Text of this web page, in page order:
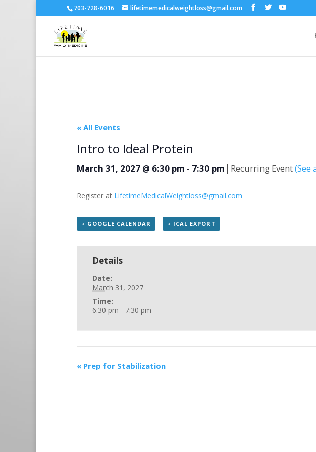
703-728-6016 lifetimemedicalweightloss@gmail.com
« All Events
Intro to Ideal Protein
March 31, 2027 @ 6:30 pm - 7:30 pm | Recurring Event(See
Register at LifetimeMedicalWeightloss@gmail.com
+ GOOGLE CALENDAR + ICAL EXPORT
Details
Date:
March 31, 2027
Time:
6:30 pm - 7:30 pm
« Prep for Stabilization